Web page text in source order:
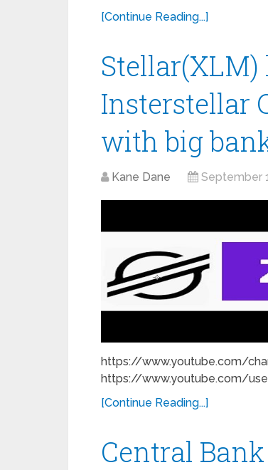
[Continue Reading...]
Stellar(XLM)
Insterstellar
with big
Kane Dane September
https://www.youtube.com/
https://www.youtube.com/
[Continue Reading...]
Central